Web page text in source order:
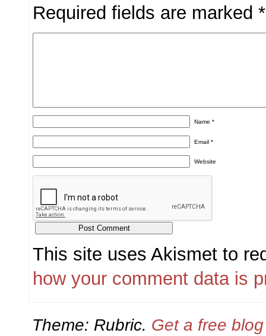
Required fields are marked*
Name*
Email*
Website
This site uses Akismet to
how your comment data is
Theme: Rubric. Get a free